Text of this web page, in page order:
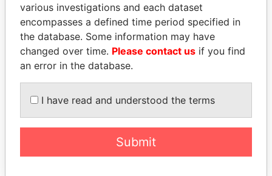
SHEIKH KHALIFA BIN
SALMAN AL KHALIFA
Former Prime Minister
SÜKHBAATARYN
BATBOLD
Former Prime Minister
various investigations and each dataset
encompasses a defined time period specified in
the database. Some information may have
changed over time. Please contact us if you find
an error in the database.
I have read and understood the terms
Submit